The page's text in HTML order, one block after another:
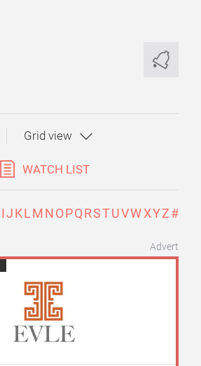
WATCH LIST
IJKLMNOPQRSTUVWXYZ#
Advert